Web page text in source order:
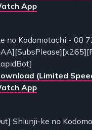
App
no Kodomotachi - 08
(Limited
App
Shiunji-ke no